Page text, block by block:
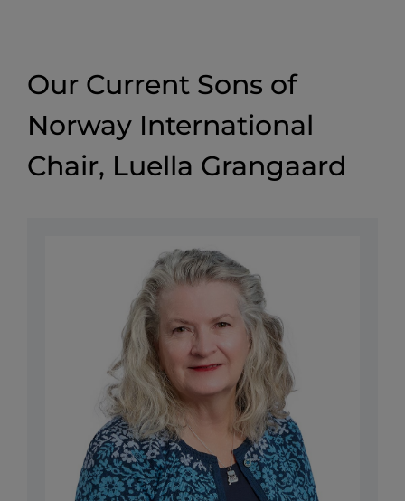
Our Current Sons of
Norway International
Chair, Luella Grangaard